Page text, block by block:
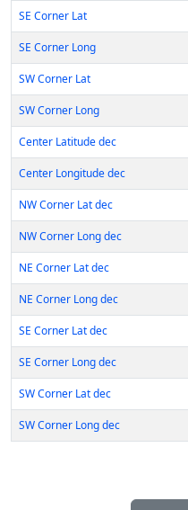
SE Corner Lat
SE Corner Long
SW Corner Lat
SW Corner Long
Center Latitude dec
Center Longitude dec
NW Corner Lat dec
NW Corner Long dec
NE Corner Lat dec
NE Corner Long dec
SE Corner Lat dec
SE Corner Long dec
SW Corner Lat dec
SW Corner Long dec